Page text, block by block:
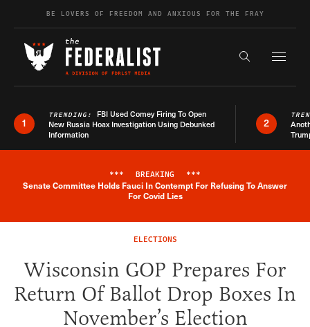
Skip to contentBE LOVERS OF FREEDOM AND ANXIOUS FOR THE FRAY
Search the
1
TRENDING: FBI Used Comey Firing To Open
New Russia Hoax Investigation Using Debunked
Information
2
Breaking News Alert
*** BREAKING ***
Senate Committee Holds Fauci In Contempt For Refusing To Answer
For Covid Lies
ELECTIONS
Wisconsin GOP Prepares For
Return Of Ballot Drop Boxes In
November’s Election